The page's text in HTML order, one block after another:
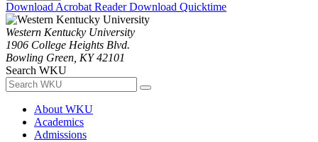
Download Acrobat ReaderDownload Quicktime
Western Kentucky University
1906 College Heights Blvd.
Bowling Green, KY 42101
Search WKU
About WKU
Academics
Admissions